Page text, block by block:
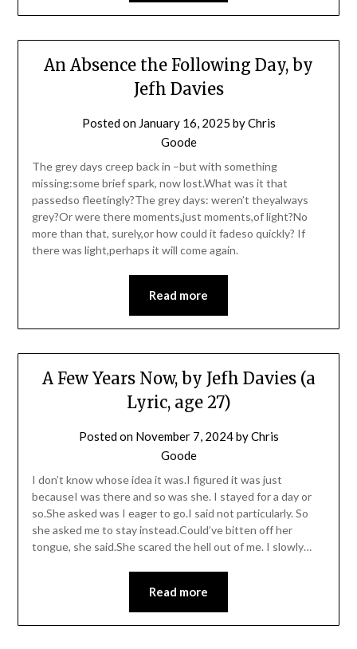
An Absence the Following Day, by
Jefh Davies
Posted on January 16, 2025 byChris
Goode
The grey days creep back in –but with something
missing:some brief spark, now lost.What was it that
passedso fleetingly?The grey days: weren’t theyalways
grey?Or were there moments,just moments,of light?No
more than that, surely,or how could it fadeso quickly? If
there was light,perhaps it will come again.
Read more
A Few Years Now, by Jefh Davies (a
Lyric, age 27)
Posted on November 7, 2024byChris
Goode
I don’t know whose idea it was.I figured it was just
becauseI was there and so was she. I stayed for a day or
so.She asked was I eager to go.I said not particularly. So
she asked me to stay instead.Could’ve bitten off her
tongue, she said.She scared the hell out of me. I slowly…
Read more